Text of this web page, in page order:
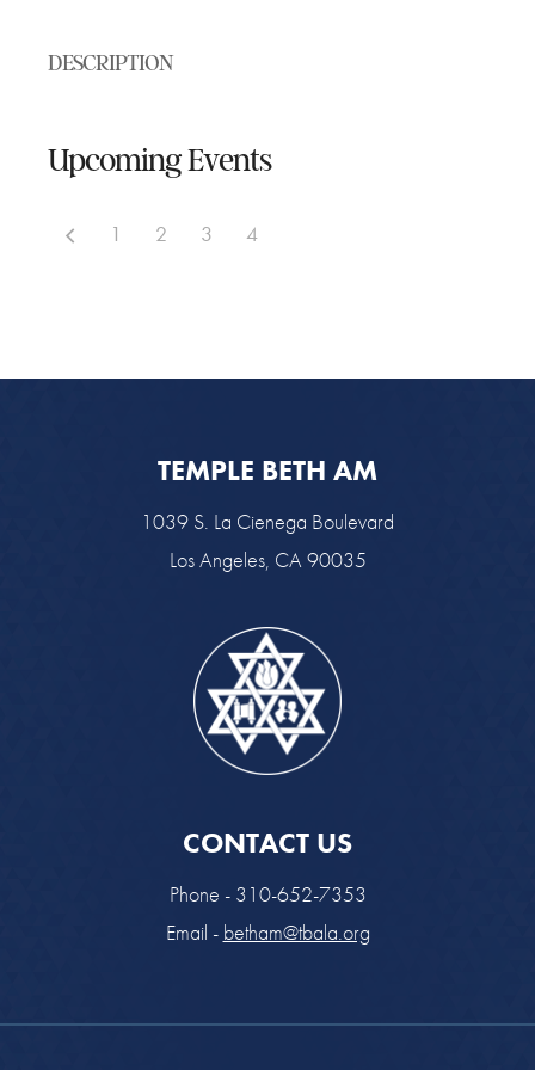
DESCRIPTION
Upcoming Events
1 2 3 4
TEMPLE BETH AM
1039 S. La Cienega Boulevard
Los Angeles, CA 90035
CONTACT US
Phone - 310-652-7353
Email - betham@tbala.org